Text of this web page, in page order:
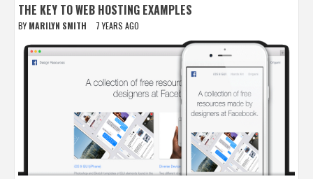
THE KEY TO WEB HOSTING EXAMPLES
BY MARILYN SMITH 7 YEARS AGO